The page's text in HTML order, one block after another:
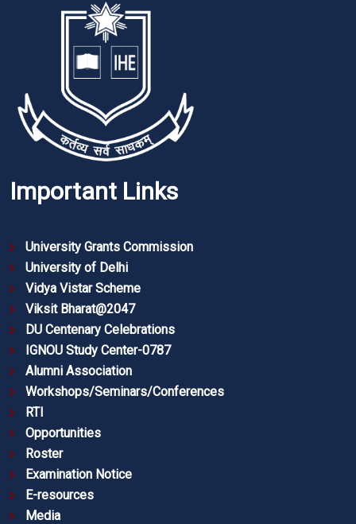
Important Links
University Grants Commission
University of Delhi
Vidya Vistar Scheme
Viksit Bharat@2047
DU Centenary Celebrations
IGNOU Study Center-0787
Alumni Association
Workshops/Seminars/Conferences
RTI
Opportunities
Roster
Examination Notice
E-resources
Media